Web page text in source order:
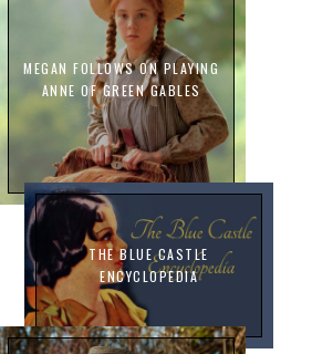
MEGAN FOLLOWS ON PLAYING
ANNE OF GREEN GABLES
THE BLUE CASTLE
ENCYCLOPEDIA